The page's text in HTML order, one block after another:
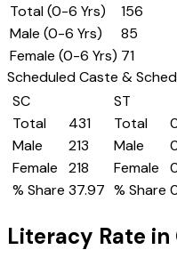
Total (0-6 Yrs)
156
Male (0-6 Yrs)
85
Female (0-6 Yrs) 71
Scheduled Caste &
SC
Total
431
Male
213
Female
218
% Share 37.97
ST
Total
Male
Female
% Share
Literacy Rate in